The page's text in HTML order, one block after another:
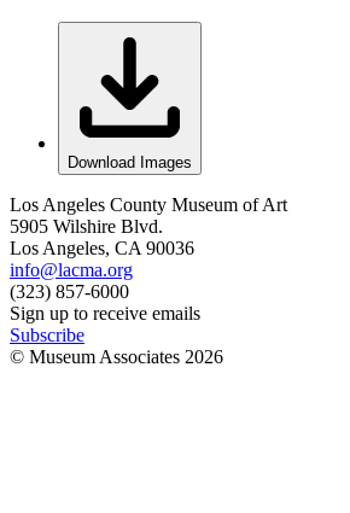
Download Images
Los Angeles County Museum of Art
5905 Wilshire Blvd.
Los Angeles, CA 90036
info@lacma.org
(323) 857-6000
Sign up to receive emails
Subscribe
© Museum Associates 2026